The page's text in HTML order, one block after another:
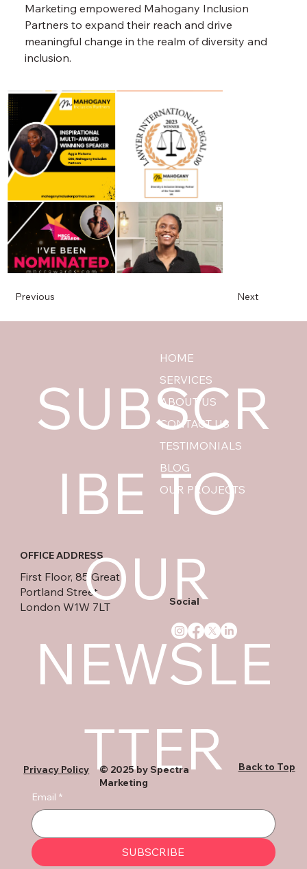
Marketing empowered Mahogany Inclusion
Partners to expand their reach and drive
meaningful change in the realm of diversity and
inclusion.
Previous Next
HOME
SERVICES
ABOUT US
CONTACT US
TESTIMONIALS
BLOG
OUR PROJECTS
OFFICE ADDRESS
First Floor, 85 Great
Portland Street
London W1W 7LT
SUBSCR
IBE TO
OUR
NEWSLE
TTER
Email *
SUBSCRIBE
Social
Privacy Policy
© 2025 by Spectra
Marketing
Back to Top